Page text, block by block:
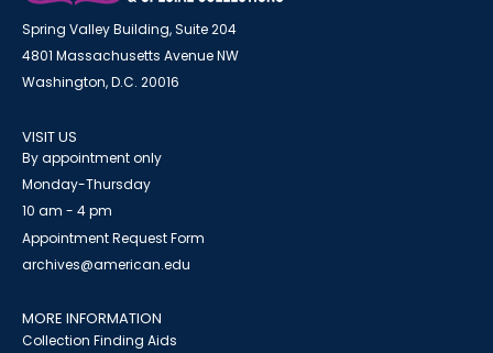
Spring Valley Building, Suite 204
4801 Massachusetts Avenue NW
Washington, D.C. 20016
VISIT US
By appointment only
Monday-Thursday
10 am - 4 pm
Appointment Request Form
archives@american.edu
MORE INFORMATION
Collection Finding Aids